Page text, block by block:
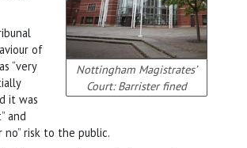
Nottingham Magistrates’
Court: Barrister fined
of
“very
it was
and
risk to the public.